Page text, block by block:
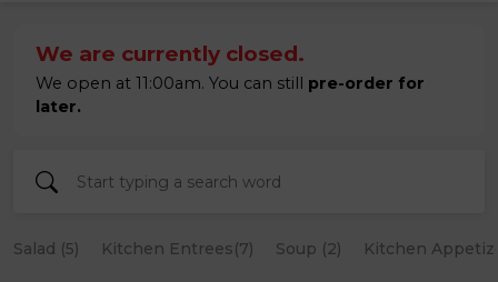
We are currently closed.
We open at 11:00am. You can still pre-order for
later.
Salad (5) Kitchen Entrees(7) Soup (2) Kitchen